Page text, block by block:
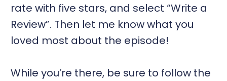
rate with five stars, and select “Write a
Review”. Then let me know what you
loved most about the episode!
While you’re there, be sure to follow the